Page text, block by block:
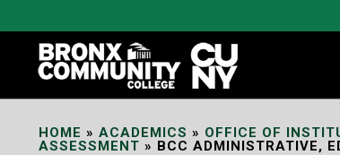
Content
HOME » ACADEMICS » OFFICE OF
ASSESSMENT » BCC ADMINISTRATIVE,